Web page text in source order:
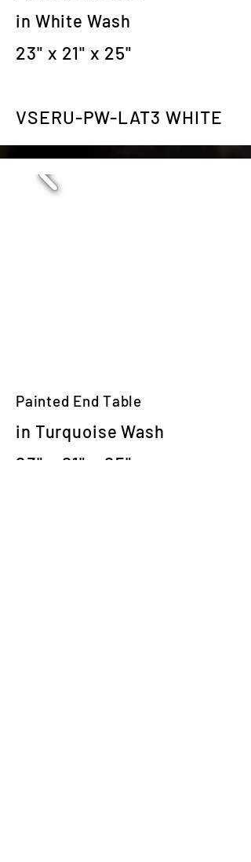
in White Wash
23" x 21" x 25"
VSERU-PW-LAT3 WHITE
Painted End Table
in Turquoise Wash
23" x 21" x 25"